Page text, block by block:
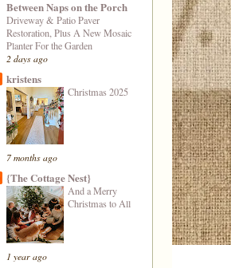
Between Naps on the Porch
Driveway & Patio Paver
Restoration, Plus A New Mosaic
Planter For the Garden
2 days ago
kristens
Christmas 2025
7 months ago
{The Cottage Nest}
And a Merry
Christmas to All
1 year ago